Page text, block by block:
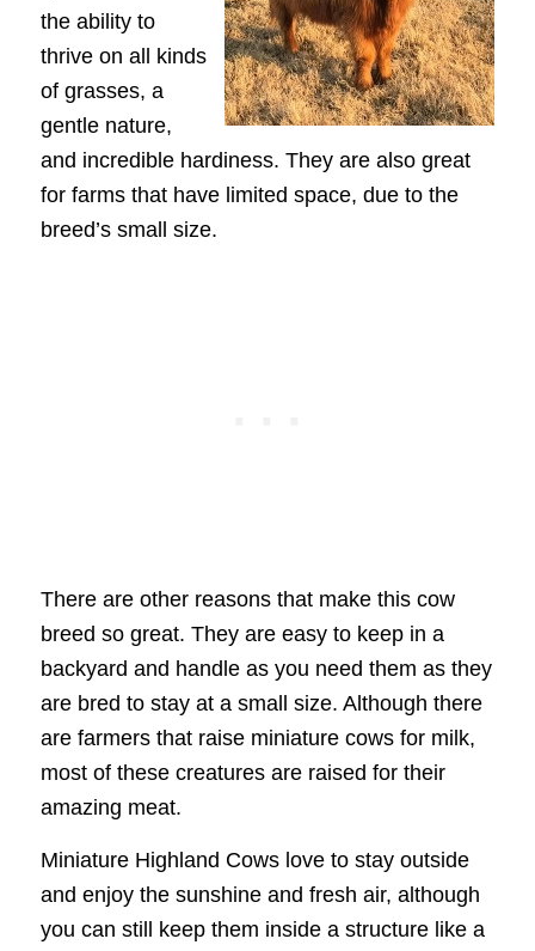
the ability to
thrive on all kinds
of grasses, a
gentle nature,
and incredible hardiness. They are also great
for farms that have limited space, due to the
breed’s small size.
There are other reasons that make this cow
breed so great. They are easy to keep in a
backyard and handle as you need them as they
are bred to stay at a small size. Although there
are farmers that raise miniature cows for milk,
most of these creatures are raised for their
amazing meat.
Miniature Highland Cows love to stay outside
and enjoy the sunshine and fresh air, although
you can still keep them inside a structure like a